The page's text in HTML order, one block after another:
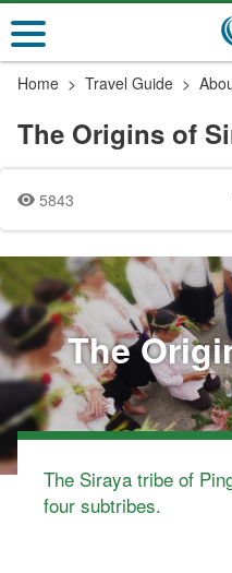
Go
to
the
main
section
Home Travel Guide
The Origins of
5843
The
The Siraya tribe of
four subtribes.